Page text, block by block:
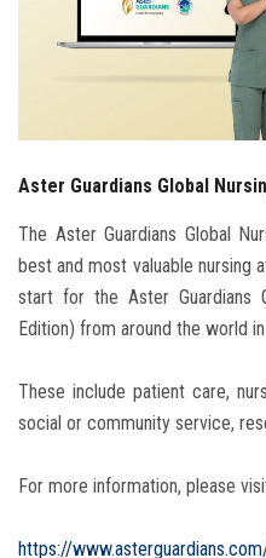
Alumni
Visitors
Aster Guardians Global
The Aster Guardians Global
best and most valuable nursing
start for the Aster Guardians
Edition) from around the world
These include patient care,
social or community service,
For more information, please
https://